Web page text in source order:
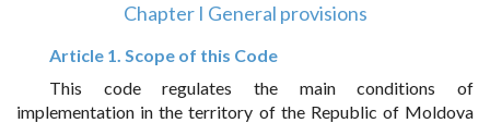
Chapter I General provisions
Article 1. Scope of this Code
This code regulates the main conditions of
implementation in the territory of the Republic of Moldova